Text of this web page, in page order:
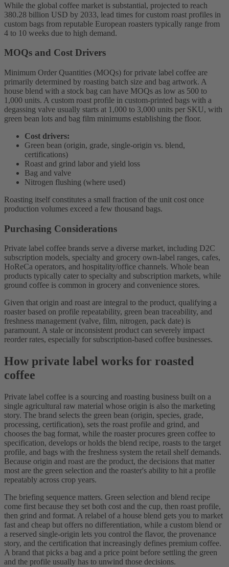
While the global coffee market is substantial, projected to reach
380.28 billion USD by 2033, lead times for custom roast profiles in
custom bags from reputable European roasters typically range from
4 to 10 weeks due to high demand.
MOQs and Cost Drivers
Minimum Order Quantities (MOQs) for private label coffee are
primarily determined by roasting batch size and bag artwork. A
house blend with a stock bag can have MOQs as low as 500 to
1,000 units. A custom roast profile in custom-printed bags with a
degassing valve usually starts at 1,000 to 3,000 units per SKU, with
green bean lots and bag film minimums establishing the floor.
Cost drivers:
Green bean (origin, grade, single-origin vs. blend,
certifications)
Roast and grind labor and yield loss
Bag and valve
Nitrogen flushing (where used)
Roasting itself constitutes a small fraction of the unit cost once
production volumes exceed a few thousand bags.
Purchasing Considerations
Private label coffee brands serve a diverse market, including D2C
subscription models, specialty and grocery own-label ranges, cafes,
HoReCa operators, and hospitality/office channels. Whole bean
products typically cater to specialty and subscription markets, while
ground coffee is common in grocery and convenience stores.
Given that origin and roast are integral to the product, qualifying a
roaster based on profile repeatability, green bean traceability, and
freshness management (valve, film, nitrogen, pack date) is
paramount. A stale or inconsistent product can severely impact
reorder rates, especially for subscription-based coffee businesses.
How private label works for roasted
coffee
Private label coffee is a sourcing and roasting business built on a
single agricultural raw material whose origin is also the marketing
story. The brand selects the green bean (origin, species, grade,
processing, certification), sets the roast profile and grind, and
chooses the bag format, while the roaster procures green coffee to
specification, develops or holds the blend recipe, roasts to the target
profile, and bags with the freshness system the retail shelf demands.
Because origin and roast are the product, the decisions that matter
most are the green selection and the roaster's ability to hit a profile
repeatably across crop years.
The briefing sequence matters. Green selection and blend recipe
come first because they set both cost and the cup, then roast profile,
then grind and format. A relabel of a house blend gets you to market
fast and cheap but offers no differentiation, while a custom blend or
a reserved single-origin lets you control the flavor, the provenance
story, and the certification that increasingly defines premium coffee.
A brand that picks a bag and a price point before settling the green
and the profile usually has to unwind those decisions.